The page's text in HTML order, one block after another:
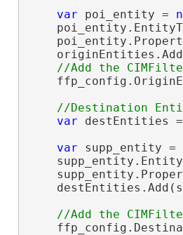
var poi_entity =
var destEntities =
var supp_entity =